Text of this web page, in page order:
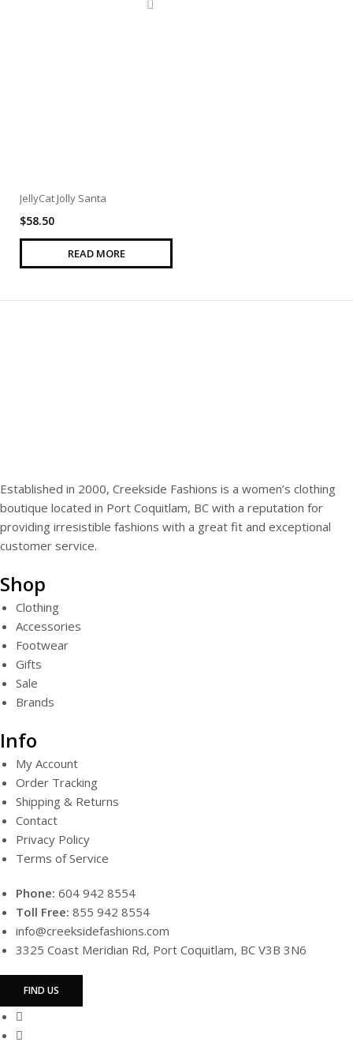
JellyCat Jolly Santa
$58.50
READ MORE
Established in 2000, Creekside Fashions is a women’s clothing
boutique located in Port Coquitlam, BC with a reputation for
providing irresistible fashions with a great fit and exceptional
customer service.
Shop
Clothing
Accessories
Footwear
Gifts
Sale
Brands
Info
My Account
Order Tracking
Shipping & Returns
Contact
Privacy Policy
Terms of Service
Phone: 604 942 8554
Toll Free: 855 942 8554
info@creeksidefashions.com
3325 Coast Meridian Rd, Port Coquitlam, BC V3B 3N6
FIND US